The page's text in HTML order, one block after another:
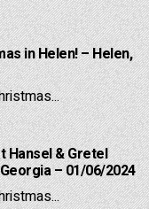
in Helen! – Helen,
Hansel & Gretel
– 01/06/2024